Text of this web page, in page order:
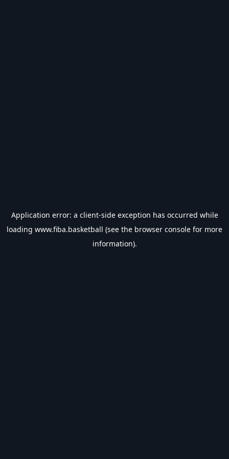
Application error: a client-side exception has occurred while
loading www.fiba.basketball (see the browser console for more
information).